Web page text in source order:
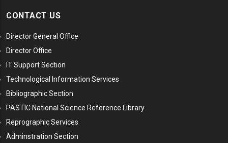
CONTACT US
Director General Office
Director Office
IT Support Section
Technological Information Services
Bibliographic Section
PASTIC National Science Reference Library
Reprographic Services
Adminstration Section